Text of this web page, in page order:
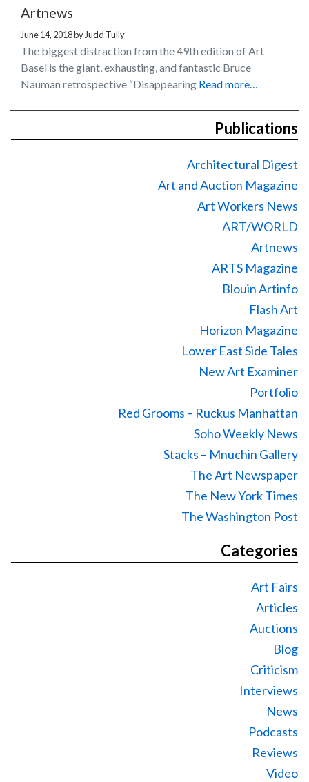
Artnews
June 14, 2018by Judd Tully
The biggest distraction from the 49th edition of Art
Basel is the giant, exhausting, and fantastic Bruce
Nauman retrospective “Disappearing Read more…
Publications
Architectural Digest
Art and Auction Magazine
Art Workers News
ART/WORLD
Artnews
ARTS Magazine
Blouin Artinfo
Flash Art
Horizon Magazine
Lower East Side Tales
New Art Examiner
Portfolio
Red Grooms – Ruckus Manhattan
Soho Weekly News
Stacks – Mnuchin Gallery
The Art Newspaper
The New York Times
The Washington Post
Categories
Art Fairs
Articles
Auctions
Blog
Criticism
Interviews
News
Podcasts
Reviews
Video